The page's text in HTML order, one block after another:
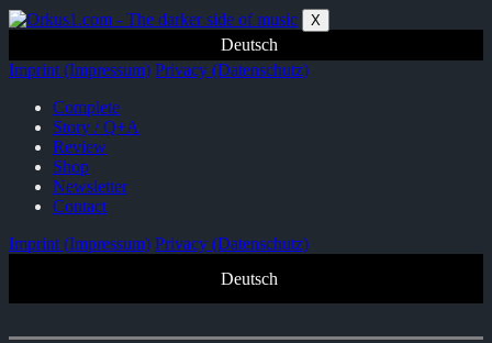
Zum
springen
X
Deutsch
Imprint (Impressum) Privacy (Datenschutz)
Complete
Story / Q+A
Review
Shop
Newsletter
Contact
Imprint (Impressum) Privacy (Datenschutz)
Deutsch